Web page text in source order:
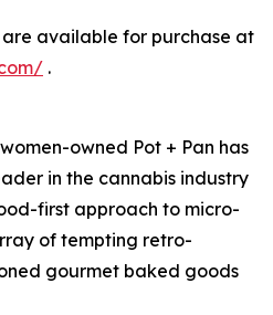
are available for purchase at
.
owned Pot + Pan has
in the cannabis industry
first approach to micro-
of tempting retro-
gourmet baked goods